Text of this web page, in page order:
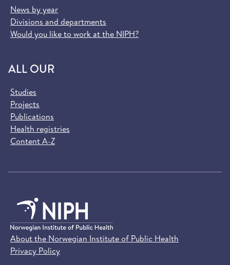
News by year
Divisions and departments
Would you like to work at the NIPH?
ALL OUR
Studies
Projects
Publications
Health registries
Content A-Z
About the Norwegian Institute of Public Health
Privacy Policy